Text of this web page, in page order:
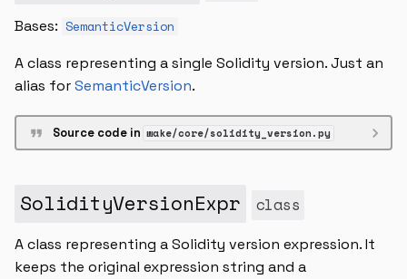
Bases: SemanticVersion
A class representing a single Solidity version. Just an
alias forSemanticVersion.
Source code in wake/core/solidity_version.py
SolidityVersionExpr class
A class representing a Solidity version expression. It
keeps the original expression string and a